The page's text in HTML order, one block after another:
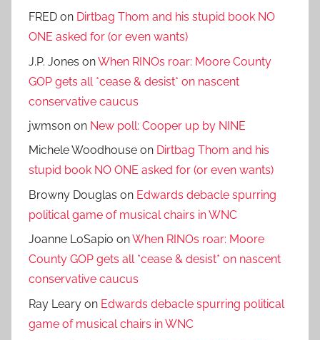
FRED on Dirtbag Thom and his stupid book NO
ONE asked for (or even wants)
J.P. Jones onWhen RINOs roar: Moore County
GOP gets all *cease & desist* on nascent
conservative caucus
jwmson on New poll: Cooper up by NINE
Michele Woodhouse on Dirtbag Thom and his
stupid book NO ONE asked for (or even wants)
Browny Douglas on Edwards debacle spurring
political game of musical chairs in WNC
Joanne LoSapio onWhen RINOs roar: Moore
County GOP gets all *cease & desist* on nascent
conservative caucus
Ray Leary on Edwards debacle spurring political
game of musical chairs in WNC